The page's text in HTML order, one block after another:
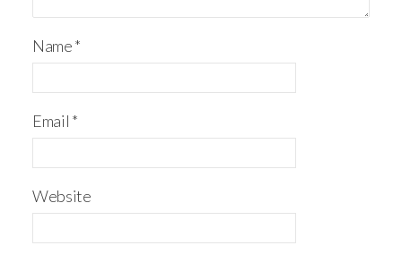
Name*
Email *
Website